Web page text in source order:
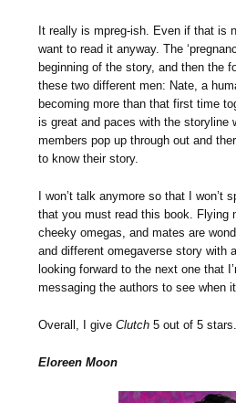
It really is mpreg-ish. Even if that is
want to read it anyway. The
beginning of the story, and then the
these two different men: Nate, a
becoming more than that first time
is great and paces with the storyline
members pop up through out and
to know their story.
I won’t talk anymore so that I won’t
that you must read this book. Flying
cheeky omegas, and mates are
and different omegaverse story with
looking forward to the next one that
messaging the authors to see when
Overall, I giveClutch 5 out of 5 stars.
Eloreen Moon